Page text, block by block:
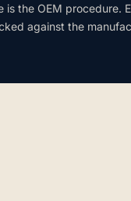
is the OEM procedure.
against the